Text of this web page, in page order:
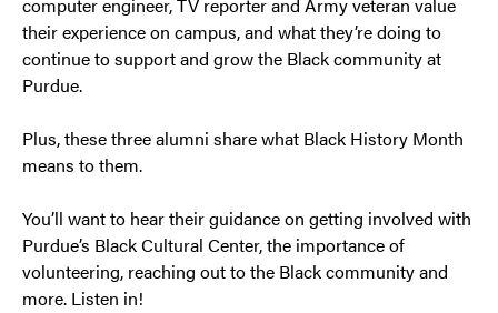
computer engineer, TV reporter and Army veteran value
their experience on campus, and what they’re doing to
continue to support and grow the Black community at
Purdue.
Plus, these three alumni share what Black History Month
means to them.
You’ll want to hear their guidance on getting involved with
Purdue’s Black Cultural Center, the importance of
volunteering, reaching out to the Black community and
more. Listen in!